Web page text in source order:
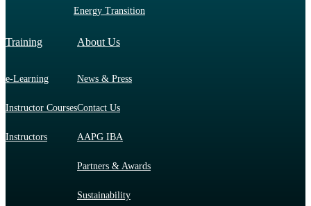
Energy Transition
Training
e-Learning
Instructor Courses
Instructors
About Us
News & Press
Contact Us
AAPG IBA
Partners & Awards
Sustainability